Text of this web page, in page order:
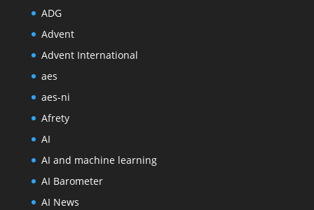
ADG
Advent
Advent International
aes
aes-ni
Afrety
AI
AI and machine learning
AI Barometer
AI News